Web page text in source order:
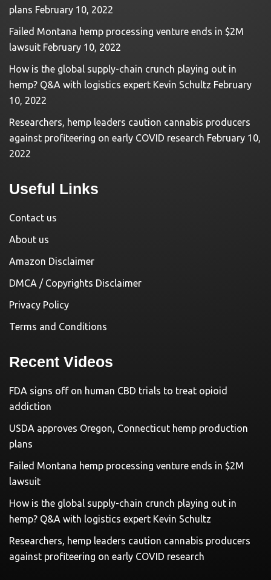
plans February 10, 2022
Failed Montana hemp processing venture ends in $2M
lawsuit February 10, 2022
How is the global supply-chain crunch playing out in
hemp? Q&A with logistics expert Kevin Schultz February
10, 2022
Researchers, hemp leaders caution cannabis producers
against profiteering on early COVID research February 10,
2022
Useful Links
Contact us
About us
Amazon Disclaimer
DMCA / Copyrights Disclaimer
Privacy Policy
Terms and Conditions
Recent Videos
FDA signs off on human CBD trials to treat opioid
addiction
USDA approves Oregon, Connecticut hemp production
plans
Failed Montana hemp processing venture ends in $2M
lawsuit
How is the global supply-chain crunch playing out in
hemp? Q&A with logistics expert Kevin Schultz
Researchers, hemp leaders caution cannabis producers
against profiteering on early COVID research